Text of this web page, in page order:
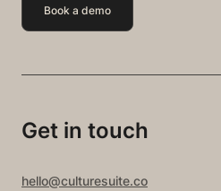
Book a demo
Get in touch
hello@culturesuite.co